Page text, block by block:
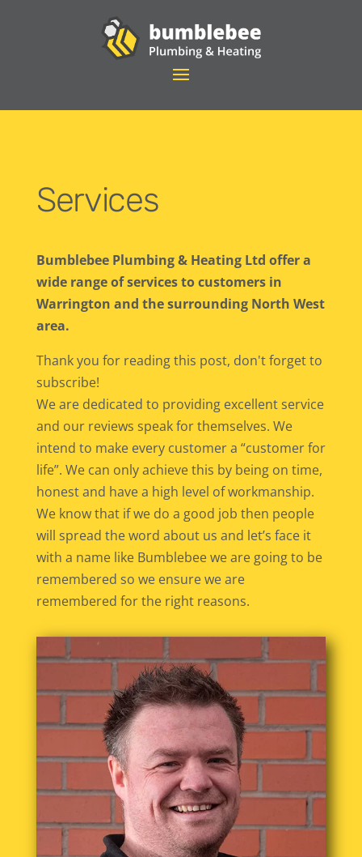
Services
Bumblebee Plumbing & Heating Ltd offer a
wide range of services to customers in
Warrington and the surrounding North West
area.
Thank you for reading this post, don't forget to
subscribe!
We are dedicated to providing excellent service
and our reviews speak for themselves. We
intend to make every customer a “customer for
life”. We can only achieve this by being on time,
honest and have a high level of workmanship.
We know that if we do a good job then people
will spread the word about us and let’s face it
with a name like Bumblebee we are going to be
remembered so we ensure we are
remembered for the right reasons.